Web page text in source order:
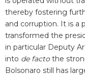
thereby fostering
and corruption. It is a
transformed the
in particular Deputy
into de factothe
Bolsonaro still has